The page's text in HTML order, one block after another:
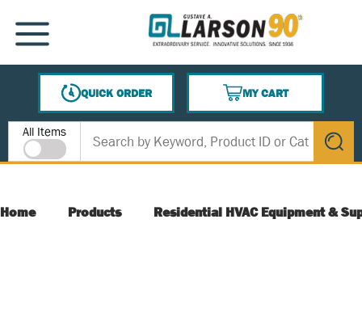
SKIP TO MAIN CONTENT
MENU
QUICK ORDER
MY CART
{0} ITEMS IN CART
Site Search
All Items
submit
Home Products Residential HVAC Equipment &